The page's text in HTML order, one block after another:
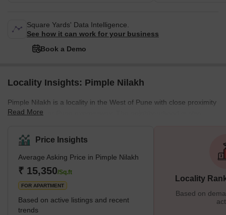
Square Yards' Data Intelligence.
See how it can work for your business
Book a Demo
Locality Insights: Pimple Nilakh
Pimple Nilakh is a locality in the West of Pune with close proximity
to the Mumbai-Pune expressway. The neighbourhood is also
Park and the bustling localities of Aundh and Baner. State of the
art 5.5. acre garden named after martyr Ashok Kamate was
established in Pimple Nillah in 2021 and is a popular landmark in
the area. What's Great About Pimple Nilakh? Pimple Nilakh's
prime location is its big
Read More
Price Insights
Average Asking Price in Pimple Nilakh
₹ 15,350/Sq.ft
FOR APARTMENT
Based on active listings and recent
trends
Locality
Based on